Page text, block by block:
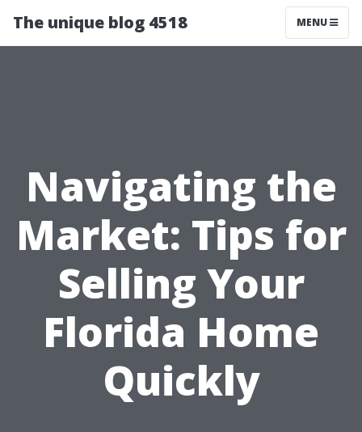
The unique blog 4518 MENU
Navigating the
Market: Tips for
Selling Your
Florida Home
Quickly